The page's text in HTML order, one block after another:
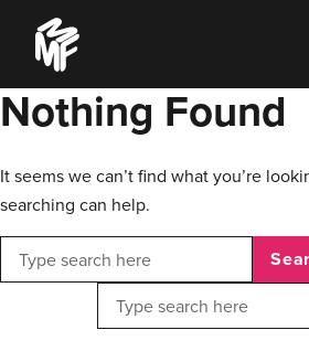
content
Music
Managers
Forum
Nothing Found
It seems we can’t find what you’re
searching can help.
Search
Search